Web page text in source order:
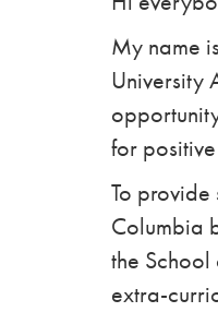
My name
University
for
To
Columbia
the
extra-